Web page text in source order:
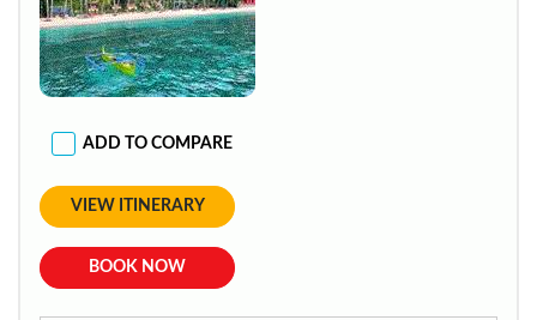
ADD TO COMPARE
VIEW ITINERARY
BOOK NOW